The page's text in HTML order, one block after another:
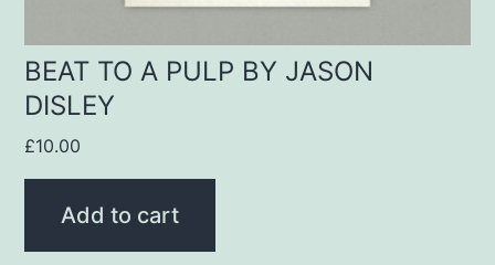
BEAT TO A PULP BY JASON
DISLEY
£10.00
Add to cart